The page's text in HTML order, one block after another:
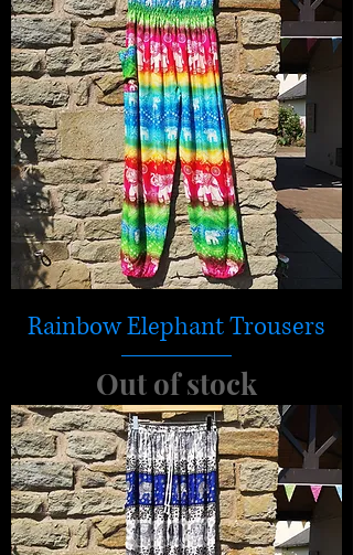
Rainbow Elephant Trousers
Out of stock